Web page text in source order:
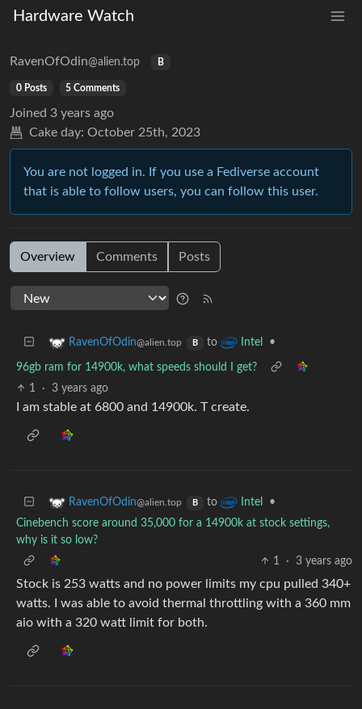
Hardware Watch
RavenOfOdin@alien.top B
0 Posts 5 Comments
Joined 3 years ago
Cake day: October 25th, 2023
You are not logged in. If you use a Fediverse account
that is able to follow users, you can follow this user.
Overview Comments Posts
RavenOfOdin@alien.top B to Intel •
96gb ram for 14900k, what speeds should I get?
1
· 3 years ago
I am stable at 6800 and 14900k. T create.
RavenOfOdin@alien.top B to Intel
•
Cinebench score around 35,000 for a 14900k at stock settings,
why is it so low?
1
· 3 years ago
Stock is 253 watts and no power limits my cpu pulled 340+
watts. I was able to avoid thermal throttling with a 360 mm
aio with a 320 watt limit for both.